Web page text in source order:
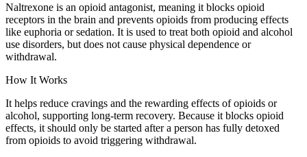
Naltrexone is an opioid antagonist, meaning it blocks opioid
receptors in the brain and prevents opioids from producing effects
like euphoria or sedation. It is used to treat both opioid and alcohol
use disorders, but does not cause physical dependence or
withdrawal.
How It Works
It helps reduce cravings and the rewarding effects of opioids or
alcohol, supporting long-term recovery. Because it blocks opioid
effects, it should only be started after a person has fully detoxed
from opioids to avoid triggering withdrawal.